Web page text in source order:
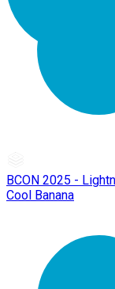
BCON 2025 -
Cool Banana